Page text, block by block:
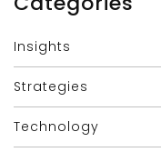
Insights
Strategies
Technology